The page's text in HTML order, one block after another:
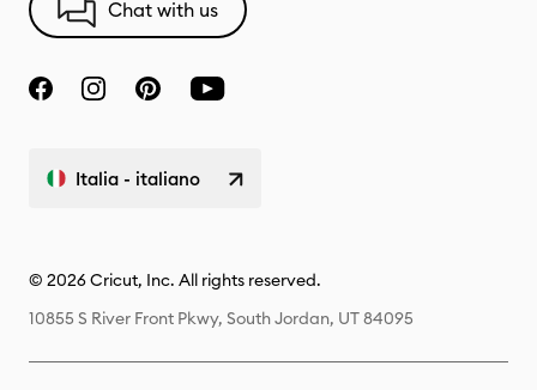
Chat with us
Italia - italiano
© 2026 Cricut, Inc. All rights reserved.
10855 S River Front Pkwy, South Jordan, UT 84095